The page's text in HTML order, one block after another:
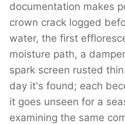
documentation makes
crown crack logged
water, the first
moisture path, a
spark screen rusted
day it's found; each
it goes unseen for a
examining the same